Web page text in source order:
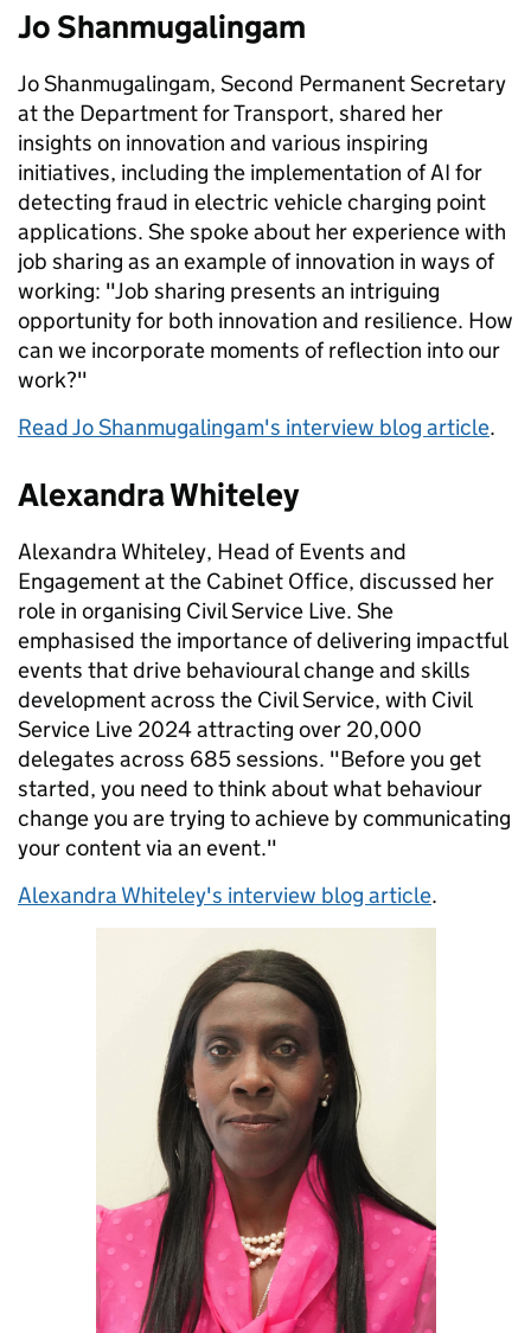
Jo Shanmugalingam
Jo Shanmugalingam, Second Permanent Secretary
at the Department for Transport, shared her
insights on innovation and various inspiring
initiatives, including the implementation of AI for
detecting fraud in electric vehicle charging point
applications. She spoke about her experience with
job sharing as an example of innovation in ways of
working: "Job sharing presents an intriguing
opportunity for both innovation and resilience. How
can we incorporate moments of reflection into our
work?"
Read Jo Shanmugalingam's interview blog article.
Alexandra Whiteley
Alexandra Whiteley, Head of Events and
Engagement at the Cabinet Office, discussed her
role in organising Civil Service Live. She
emphasised the importance of delivering impactful
events that drive behavioural change and skills
development across the Civil Service, with Civil
Service Live 2024 attracting over 20,000
delegates across 685 sessions. "Before you get
started, you need to think about what behaviour
change you are trying to achieve by communicating
your content via an event."
Alexandra Whiteley's interview blog article.